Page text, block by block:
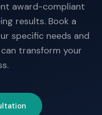
award-compliant
results. Book a
specific needs and
transform your